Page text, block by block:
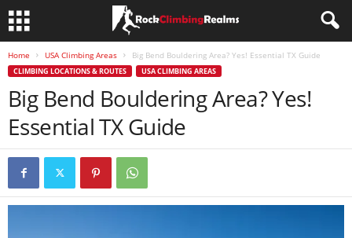
Home USA Climbing Areas Big Bend Bouldering Area? Yes! Essential TX Guide
CLIMBING LOCATIONS & ROUTES USA CLIMBING AREAS
Big Bend Bouldering Area? Yes!
Essential TX Guide